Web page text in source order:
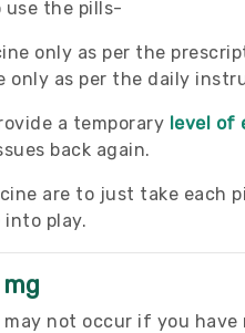
use the pills-
only as per the
only as per the daily
a temporary level of
back again.
are to just take each
play.
may not occur if you